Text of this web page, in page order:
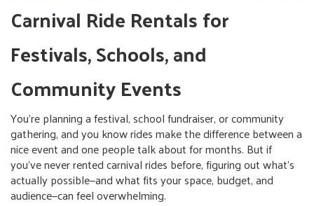
Carnival Ride Rentals for
Festivals, Schools, and
Community Events
You're planning a festival, school fundraiser, or community
gathering, and you know rides make the difference between a
nice event and one people talk about for months. But if
you've never rented carnival rides before, figuring out what's
actually possible—and what fits your space, budget, and
audience—can feel overwhelming.